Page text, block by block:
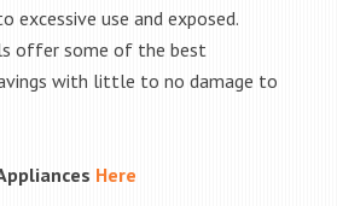
excessive use and exposed.
offer some of the best
with little to no damage to
Here